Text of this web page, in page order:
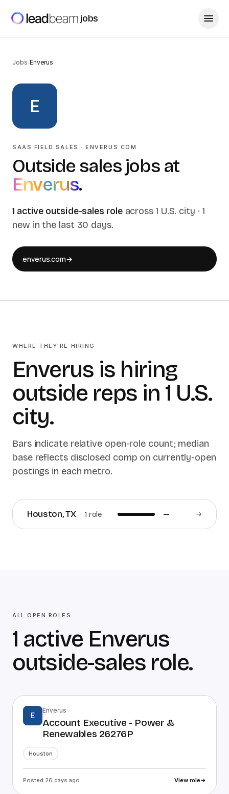
jobs
Jobs/Enverus
E
SAAS FIELD SALES ·ENVERUS.COM
Outside sales jobs at
Enverus.
1 active outside-sales role across 1 U.S. city · 1
new in the last 30 days.
enverus.com→
WHERE THEY'RE HIRING
Enverus is hiring
outside reps in 1 U.S.
city.
Bars indicate relative open-role count; median
base reflects disclosed comp on currently-open
postings in each metro.
Houston,TX 1 role — →
ALL OPEN ROLES
1 active Enverus
outside-sales role.
E
Enverus
Account Executive - Power &
Renewables 26276P
Houston
Posted 26 days ago View role→